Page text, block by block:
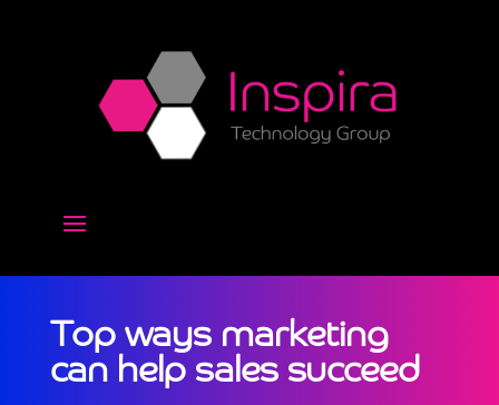
Top ways marketing
can help sales succeed